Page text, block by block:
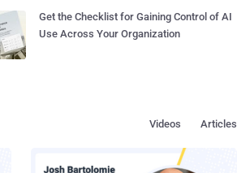
Get the Checklist for Gaining Control of AI
Use Across Your Organization
Articles
Videos